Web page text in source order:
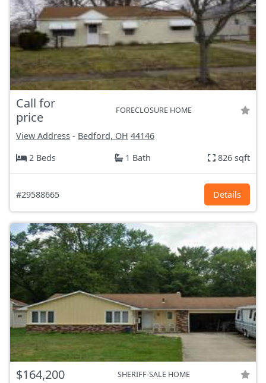
Call for
price
FORECLOSURE HOME
View Address - Bedford, OH 44146
2 Beds
1 Bath 826 sqft
#29588665 Details
$164,200 SHERIFF-SALE HOME